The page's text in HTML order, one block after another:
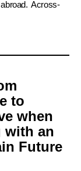
Across-
to
when
with an
Future